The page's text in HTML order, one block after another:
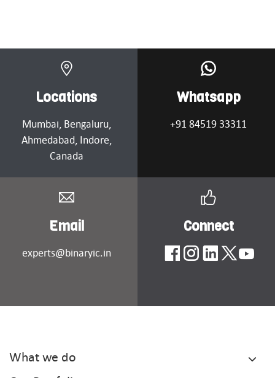
Locations
Mumbai, Bengaluru,
Ahmedabad, Indore,
Canada
Whatsapp
+91 84519 33311
Email
experts@binaryic.in
Connect
What we do